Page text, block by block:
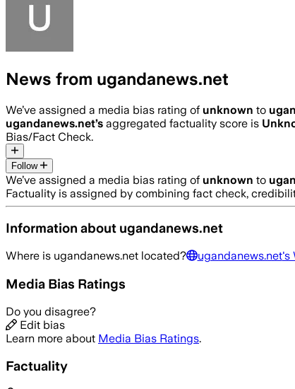
News from ugandanews.net
We’ve assigned a media bias rating of unknown to
ugandanews.net’s aggregated factuality score is
Bias/Fact Check.
Follow
We’ve assigned a media bias rating of unknown to
Factuality is assigned by combining fact check,
Information about ugandanews.net
Where is ugandanews.net located? ugandanews.net's
Media Bias Ratings
Do you disagree?
Edit bias
Learn more about Media Bias Ratings.
Factuality